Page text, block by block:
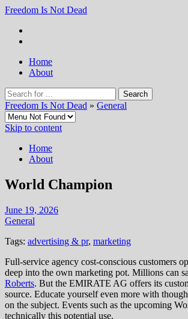
Freedom Is Not Dead
Home
About
Freedom Is Not Dead » General
Skip to content
Home
About
World Champion
June 19, 2026
General
Tags: advertising & pr, marketing
Full-service agency cost-conscious customers
deep into the own marketing pot. Millions can
Roberts. But the EMIRATE AG offers its
source. Educate yourself even more with
on the subject. Events such as the upcoming
technically this potential use.